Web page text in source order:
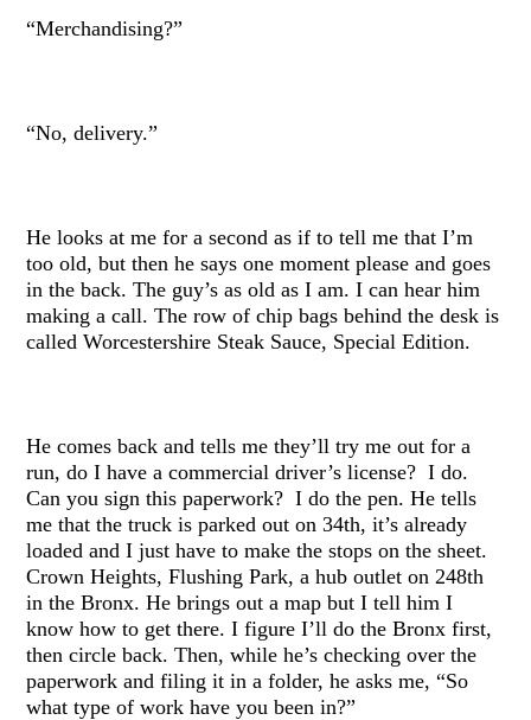
“Merchandising?”
“No, delivery.”
He looks at me for a second as if to tell me that I’m
too old, but then he says one moment please and goes
in the back. The guy’s as old as I am. I can hear him
making a call. The row of chip bags behind the desk is
called Worcestershire Steak Sauce, Special Edition.
He comes back and tells me they’ll try me out for a
run, do I have a commercial driver’s license? I do.
Can you sign this paperwork? I do the pen. He tells
me that the truck is parked out on 34th, it’s already
loaded and I just have to make the stops on the sheet.
Crown Heights, Flushing Park, a hub outlet on 248th
in the Bronx. He brings out a map but I tell him I
know how to get there. I figure I’ll do the Bronx first,
then circle back. Then, while he’s checking over the
paperwork and filing it in a folder, he asks me, “So
what type of work have you been in?”